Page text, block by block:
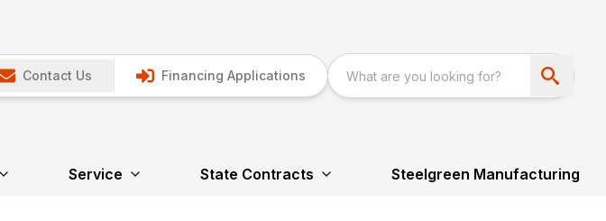
Contact Us Financing Applications
Service State Contracts Steelgreen Manufacturing